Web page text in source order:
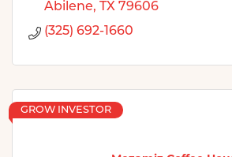
Abilene
TX 79606
(325) 692-1660
GROW INVESTOR